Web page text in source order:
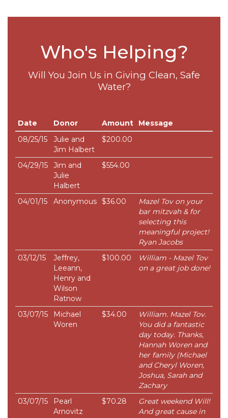
Who's Helping?
Will You Join Us in Giving Clean, Safe
Water?
Date Donor Amount
Message
08/25/15
Julie and
Jim Halbert
$200.00
04/29/15
Jim and
Julie
Halbert
$554.00
04/01/15 Anonymous $36.00
Mazel Tov on your
bar mitzvah & for
selecting this
meaningful project!
Ryan Jacobs
03/12/15
Jeffrey,
Leeann,
Henry and
Wilson
Ratnow
$100.00
William - Mazel Tov
on a great job done!
03/07/15
Michael
Woren
$34.00
William. Mazel Tov.
You did a fantastic
day today. Thanks,
Hannah Woren and
her family (Michael
and Cheryl Woren,
Joshua, Sarah and
Zachary
03/07/15
Pearl
Arnovitz
$70.28
Great weekend Will!
And great cause in